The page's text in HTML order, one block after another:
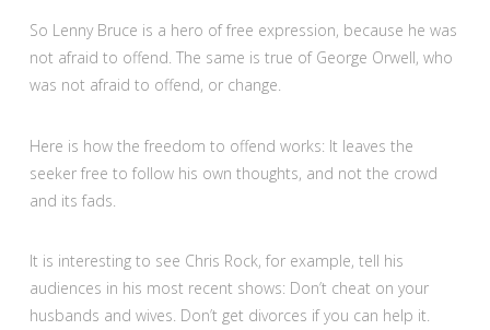
So Lenny Bruce is a hero of free expression, because he was
not afraid to offend. The same is true of George Orwell, who
was not afraid to offend, or change.
Here is how the freedom to offend works: It leaves the
seeker free to follow his own thoughts, and not the crowd
and its fads.
It is interesting to see Chris Rock, for example, tell his
audiences in his most recent shows: Don’t cheat on your
husbands and wives. Don’t get divorces if you can help it.